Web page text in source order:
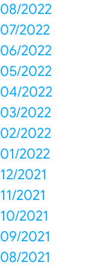
08/2022
07/2022
06/2022
05/2022
04/2022
03/2022
02/2022
01/2022
12/2021
11/2021
10/2021
09/2021
08/2021